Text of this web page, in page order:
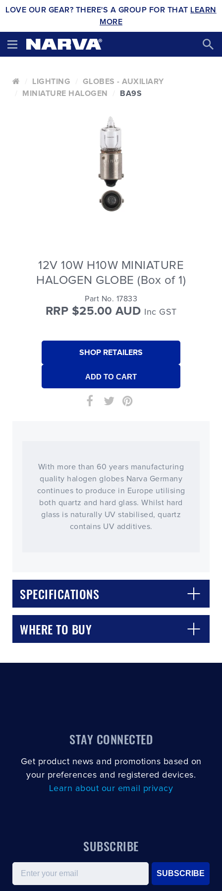
LOVE OUR GEAR? THERE'S A GROUP FOR THAT LEARN
MORE
LIGHTING
GLOBES - AUXILIARY
MINIATURE HALOGEN
BA9S
12V 10W H10W MINIATURE
HALOGEN GLOBE (Box of 1)
Part No. 17833
RRP $25.00 AUD Inc GST
SHOP RETAILERS
With more than 60 years manufacturing
quality halogen globes Narva Germany
continues to produce in Europe utilising
both quartz and hard glass. Whilst hard
glass is naturally UV stabilised, quartz
contains UV additives.
SPECIFICATIONS
WHERE TO BUY
STAY CONNECTED
Get product news and promotions based on
your preferences and registered devices.
Learn about our email privacy
SUBSCRIBE
Email
SUBSCRIBE